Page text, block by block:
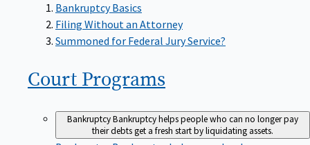
Bankruptcy Basics
Filing Without an Attorney
Summoned for Federal Jury Service?
Court Programs
BankruptcyBankruptcy helps people who can no longer pay
their debts get a fresh start by liquidating assets.